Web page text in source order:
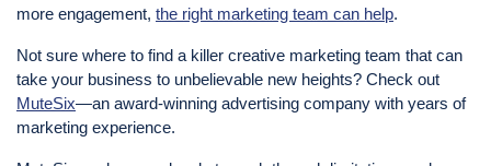
more engagement, the right marketing team can help.
Not sure where to find a killer creative marketing team that can
take your business to unbelievable new heights? Check out
MuteSix—an award-winning advertising company with years of
marketing experience.